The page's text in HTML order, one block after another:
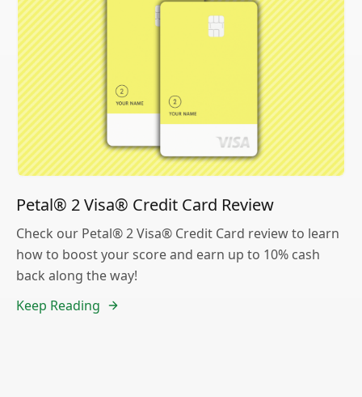
Petal® 2 Visa® Credit Card Review
Check our Petal® 2 Visa® Credit Card review to learn
how to boost your score and earn up to 10% cash
back along the way!
Keep Reading